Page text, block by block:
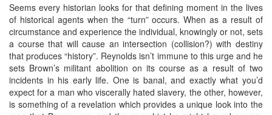
Seems every historian looks for that defining moment in the lives
of historical agents when the “turn” occurs. When as a result of
circumstance and experience the individual, knowingly or not, sets
a course that will cause an intersection (collision?) with destiny
that produces “history”. Reynolds isn’t immune to this urge and he
sets Brown’s militant abolition on its course as a result of two
incidents in his early life. One is banal, and exactly what you’d
expect for a man who viscerally hated slavery, the other, however,
is something of a revelation which provides a unique look into the